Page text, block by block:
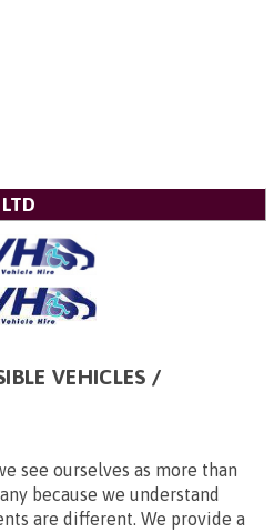
VEHICLES /
see ourselves as more than
because we understand
are different. We provide a